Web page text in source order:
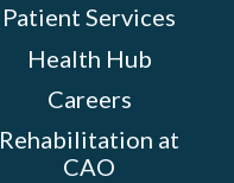
Patient Services
Health Hub
Careers
Rehabilitation at
CAO